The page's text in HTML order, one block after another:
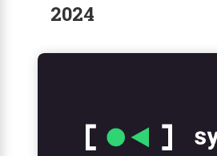
2024